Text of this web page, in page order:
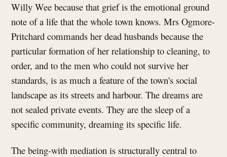
Willy Wee because that grief is the emotional ground
note of a life that the whole town knows. Mrs Ogmore-
Pritchard commands her dead husbands because the
particular formation of her relationship to cleaning, to
order, and to the men who could not survive her
standards, is as much a feature of the town's social
landscape as its streets and harbour. The dreams are
not sealed private events. They are the sleep of a
specific community, dreaming its specific life.
The being-with mediation is structurally central to